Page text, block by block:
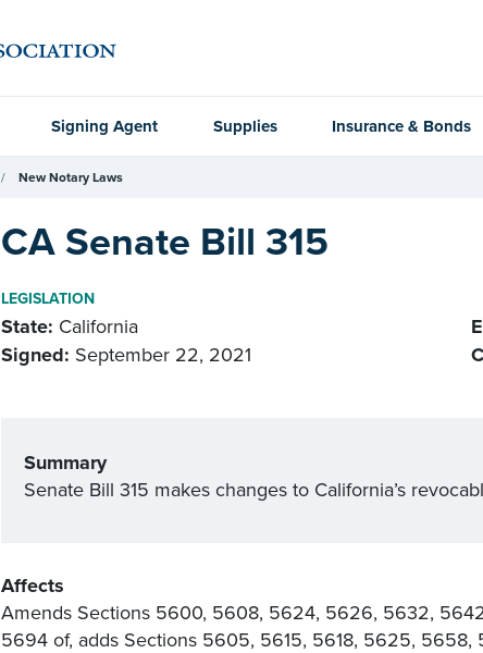
Signing Agent Supplies Insurance & Bonds
New Notary Laws
CA Senate Bill 315
LEGISLATION
State: California
Signed: September 22, 2021
Summary
Senate Bill 315 makes changes to California’s
Affects
Amends Sections 5600, 5608, 5624, 5626, 5632,
5694 of, adds Sections 5605, 5615, 5618, 5625,